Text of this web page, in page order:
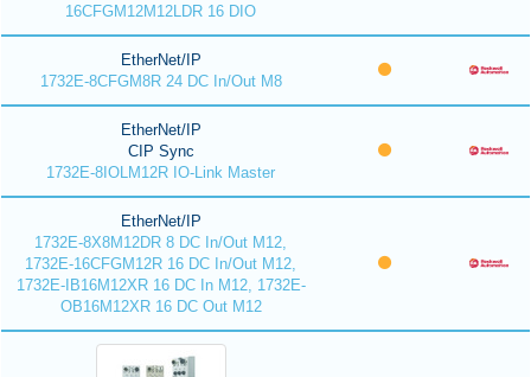
16CFGM12M12LDR 16 DIO
EtherNet/IP
1732E-8CFGM8R 24 DC In/Out M8
EtherNet/IP
CIP Sync
1732E-8IOLM12R IO-Link Master
EtherNet/IP
1732E-8X8M12DR 8 DC In/Out M12,
1732E-16CFGM12R 16 DC In/Out M12,
1732E-IB16M12XR 16 DC In M12, 1732E-
OB16M12XR 16 DC Out M12